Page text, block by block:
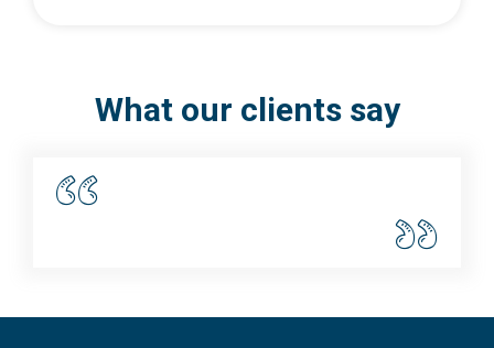
What our clients say